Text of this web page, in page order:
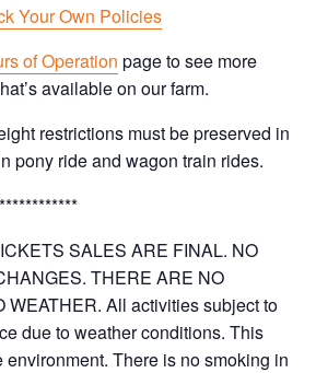
Your Own Policies
of Operation page to see more
available on our farm.
restrictions must be preserved in
pony ride and wagon train rides.
SALES ARE FINAL. NO
THERE ARE NO
WEATHER. All activities subject to
due to weather conditions. This
environment. There is no smoking in